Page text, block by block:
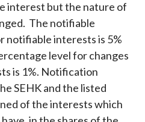
interest but the nature of
The notifiable
notifiable interests is 5%
level for changes
is 1%. Notification
SEHK and the listed
of the interests which